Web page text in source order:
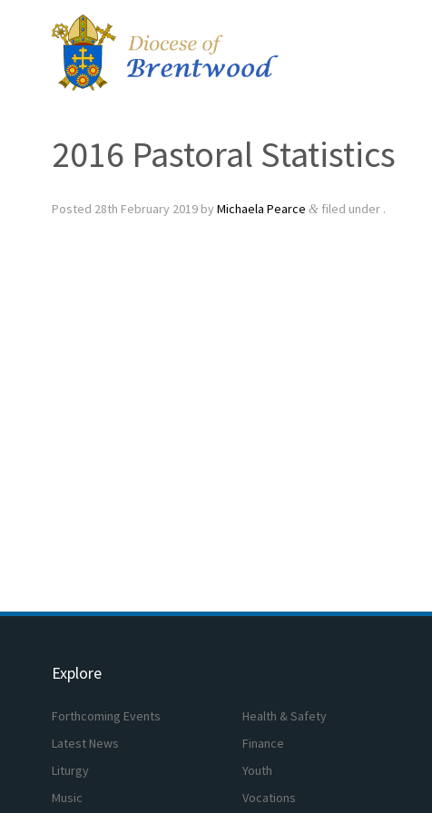
2016 Pastoral Statistics
Posted 28th February 2019 by Michaela Pearce & filed under .
Explore
Forthcoming Events
Latest News
Liturgy
Music
Health & Safety
Finance
Youth
Vocations